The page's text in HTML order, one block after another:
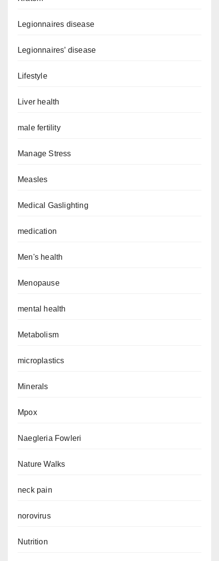
Legionnaires disease
Legionnaires’ disease
Lifestyle
Liver health
male fertility
Manage Stress
Measles
Medical Gaslighting
medication
Men's health
Menopause
mental health
Metabolism
microplastics
Minerals
Mpox
Naegleria Fowleri
Nature Walks
neck pain
norovirus
Nutrition